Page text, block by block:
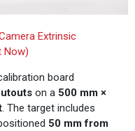
Extrinsic
Now)
board
on a 500 mm ×
. The target includes
50 mm from